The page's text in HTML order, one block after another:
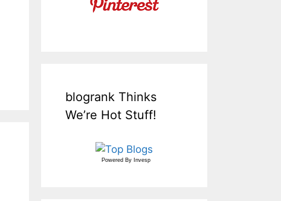
blogrank Thinks
We’re Hot Stuff!
Powered By Invesp